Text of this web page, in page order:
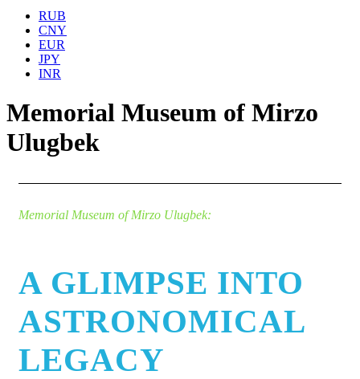
RUB
CNY
EUR
JPY
INR
Memorial Museum of Mirzo
Ulugbek
Memorial Museum of Mirzo Ulugbek:
A GLIMPSE INTO
ASTRONOMICAL
LEGACY